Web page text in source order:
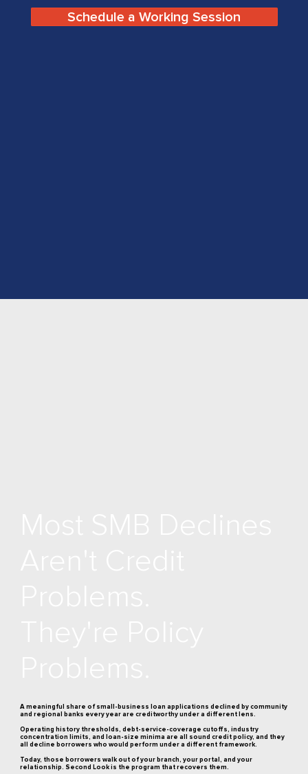
Schedule a Working Session
A meaningful share of small-business loan applications declined by community
and regional banks every year are creditworthy under a different lens.
Operating history thresholds, debt-service-coverage cutoffs, industry
concentration limits, and loan-size minima are all sound credit policy, and they
all decline borrowers who would perform under a different framework.
Today, those borrowers walk out of your branch, your portal, and your
relationship. Second Look is the program that recovers them.